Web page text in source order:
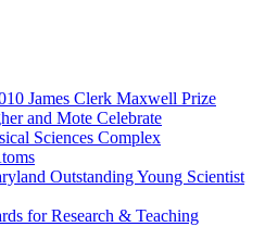
James Clerk Maxwell Prize
and Mote Celebrate
Sciences Complex
Outstanding Young Scientist
for Research & Teaching